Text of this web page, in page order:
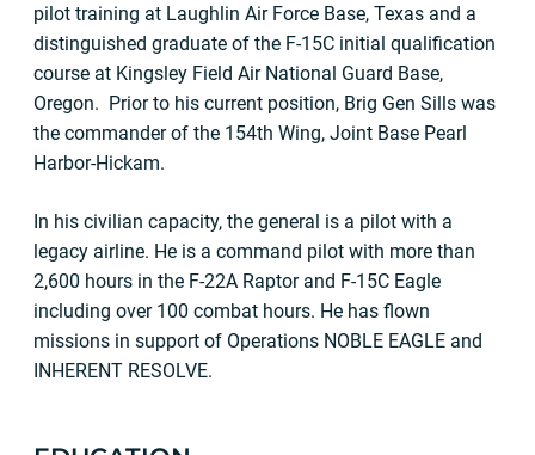
pilot training at Laughlin Air Force Base, Texas and a
distinguished graduate of the F-15C initial qualification
course at Kingsley Field Air National Guard Base,
Oregon. Prior to his current position, Brig Gen Sills was
the commander of the 154th Wing, Joint Base Pearl
Harbor-Hickam.
In his civilian capacity, the general is a pilot with a
legacy airline. He is a command pilot with more than
2,600 hours in the F-22A Raptor and F-15C Eagle
including over 100 combat hours. He has flown
missions in support of Operations NOBLE EAGLE and
INHERENT RESOLVE.